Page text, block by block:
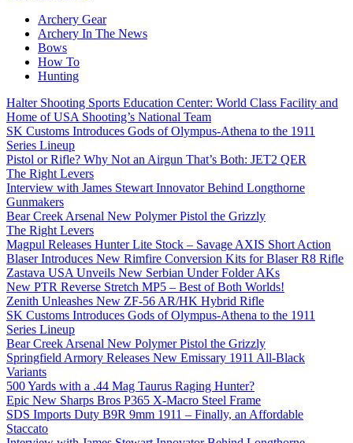
Archery Gear
Archery In The News
Bows
How To
Hunting
Halter Shooting Sports Education Center: World Class Facility and
Home of USA Shooting’s National Team
SK Customs Introduces Gods of Olympus-Athena to the 1911
Series Lineup
Pistol or Rifle? Why Not an Airgun That’s Both: JET2 QER
The Right Levers
Interview with James Stewart Innovator Behind Longthorne
Gunmakers
Bear Creek Arsenal New Polymer Pistol the Grizzly
The Right Levers
Magpul Releases Hunter Lite Stock – Savage AXIS Short Action
Blaser Introduces New Rimfire Conversion Kits for Blaser R8 Rifle
Zastava USA Unveils New Serbian Under Folder AKs
New PTR Reverse Stretch MP5 – Best of Both Worlds!
Zenith Unleashes New ZF-56 AR/HK Hybrid Rifle
SK Customs Introduces Gods of Olympus-Athena to the 1911
Series Lineup
Bear Creek Arsenal New Polymer Pistol the Grizzly
Springfield Armory Releases New Emissary 1911 All-Black
Variants
500 Yards with a .44 Mag Taurus Raging Hunter?
Epic New Sharps Bros P365 X-Macro Steel Frame
SDS Imports Duty B9R 9mm 1911 – Finally, an Affordable
Staccato